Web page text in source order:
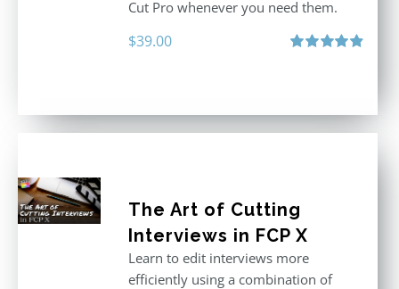
Cut Pro whenever you need them.
$39.00
The Art of Cutting
Interviews in FCP X
Learn to edit interviews more
efficiently using a combination of